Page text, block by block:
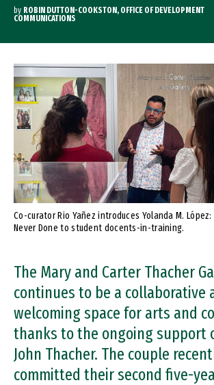
by ROBIN DUTTON-COOKSTON, OFFICE OF DEVELOPMENT
COMMUNICATIONS
Co-curator Rio Yañez introduces Yolanda M. López:
Never Done to student docents-in-training.
The Mary and Carter Thacher
continues to be a collaborative
welcoming space for arts and
thanks to the ongoing support
John Thacher. The couple
committed their second five-